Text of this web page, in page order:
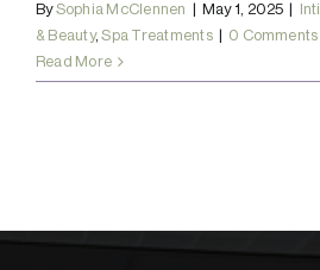
BySophia McClennen | May 1, 2025 |
& Beauty,Spa Treatments | 0 Comments
Read More